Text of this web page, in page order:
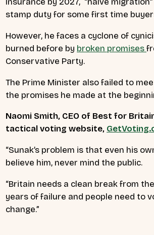
stamp duty for some first time
However, he faces a cyclone of
burned before by broken promises
Conservative Party.
The Prime Minister also failed to
the promises he made at the
Naomi Smith, CEO of Best for
tactical voting website,
“Sunak’s problem is that even his
believe him, never mind the public.
“Britain needs a clean break from
years of failure and people need to
change.”